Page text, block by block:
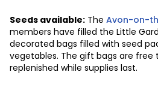
Seeds available: The Avon-on-
members have filled the Little
decorated bags filled with seed
vegetables. The gift bags are free
replenished while supplies last.